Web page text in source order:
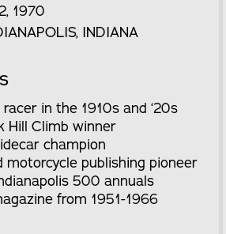
1970
INDIANA
in the 1910s and ‘20s
Hill Climb winner
champion
motorcycle publishing pioneer
500 annuals
from 1951-1966